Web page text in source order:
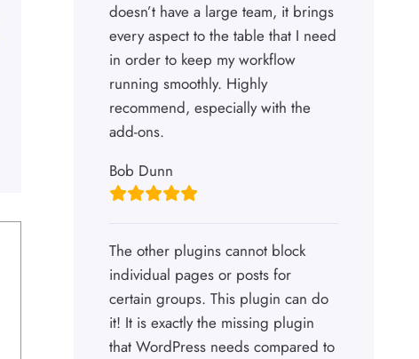
doesn’t have a large team, it brings
every aspect to the table that I need
in order to keep my workflow
running smoothly. Highly
recommend, especially with the
add-ons.
Bob Dunn
The other plugins cannot block
individual pages or posts for
certain groups. This plugin can do
it! It is exactly the missing plugin
that WordPress needs compared to